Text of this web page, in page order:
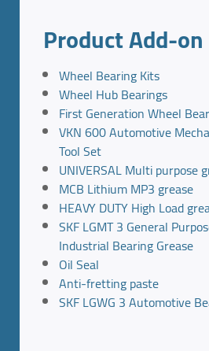
Product Add-on
Wheel Bearing Kits
Wheel Hub Bearings
First Generation Wheel
VKN 600 Automotive
Tool Set
UNIVERSAL Multi purpose
MCB Lithium MP3 grease
HEAVY DUTY High Load
SKF LGMT 3 General
Industrial Bearing Grease
Oil Seal
Anti-fretting paste
SKF LGWG 3 Automotive